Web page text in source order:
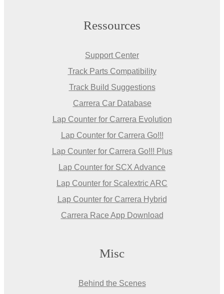
Ressources
Support Center
Track Parts Compatibility
Track Build Suggestions
Carrera Car Database
Lap Counter for Carrera Evolution
Lap Counter for Carrera Go!!!
Lap Counter for Carrera Go!!! Plus
Lap Counter for SCX Advance
Lap Counter for Scalextric ARC
Lap Counter for Carrera Hybrid
Carrera Race App Download
Misc
Behind the Scenes